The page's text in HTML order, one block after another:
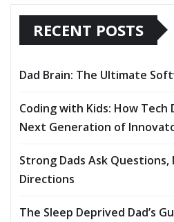
RECENT POSTS
Dad Brain: The Ultimate
Coding with Kids: How Tech
Next Generation of
Strong Dads Ask Questions,
Directions
The Sleep Deprived Dad’s